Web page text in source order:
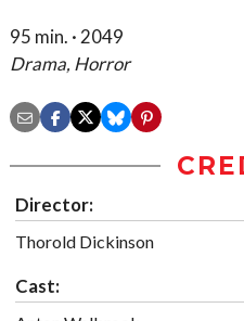
95 min. · 2049
Drama, Horror
Director:
Thorold Dickinson
Cast: